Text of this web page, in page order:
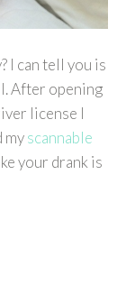
I can tell you is
After opening
license I
myscannable
your drank is